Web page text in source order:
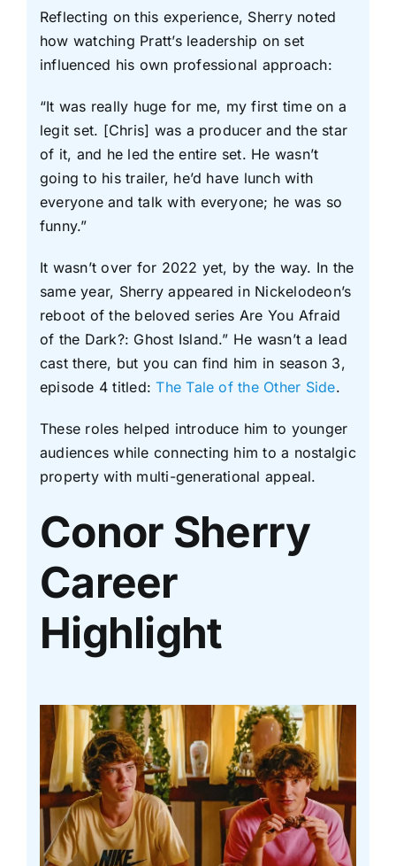
Reflecting on this experience, Sherry noted
how watching Pratt’s leadership on set
influenced his own professional approach:
“It was really huge for me, my first time on a
legit set. [Chris] was a producer and the star
of it, and he led the entire set. He wasn’t
going to his trailer, he’d have lunch with
everyone and talk with everyone; he was so
funny.”
It wasn’t over for 2022 yet, by the way. In the
same year, Sherry appeared in Nickelodeon’s
reboot of the beloved series Are You Afraid
of the Dark?: Ghost Island.” He wasn’t a lead
cast there, but you can find him in season 3,
episode 4 titled:The Tale of the Other Side.
These roles helped introduce him to younger
audiences while connecting him to a nostalgic
property with multi-generational appeal.
Conor Sherry
Career
Highlight